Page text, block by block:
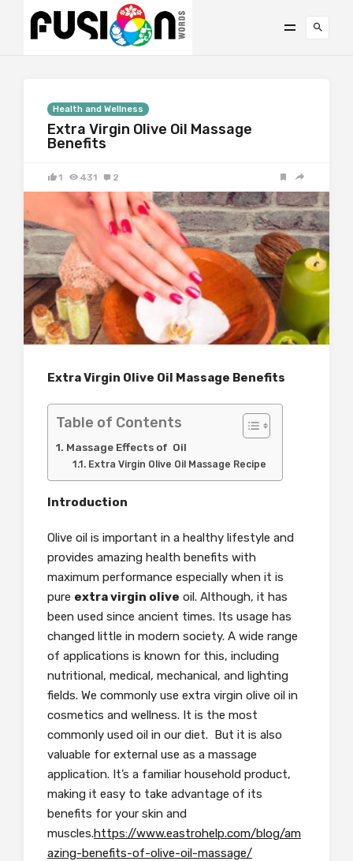
Health and Wellness
Extra Virgin Olive Oil Massage
Benefits
1 431 2
Extra Virgin Olive Oil Massage Benefits
Table of Contents
Massage Effects of Oil
Extra Virgin Olive Oil Massage Recipe
Introduction
Olive oil is important in a healthy lifestyle and
provides amazing health benefits with
maximum performance especially when it is
pure extra virgin olive oil. Although, it has
been used since ancient times. Its usage has
changed little in modern society. A wide range
of applications is known for this, including
nutritional, medical, mechanical, and lighting
fields. We commonly use extra virgin olive oil in
cosmetics and wellness. It is the most
commonly used oil in our diet. But it is also
valuable for external use as a massage
application. It’s a familiar household product,
making it easy to take advantage of its
benefits for your skin and
muscles.https://www.eastrohelp.com/blog/am
azing-benefits-of-olive-oil-massage/